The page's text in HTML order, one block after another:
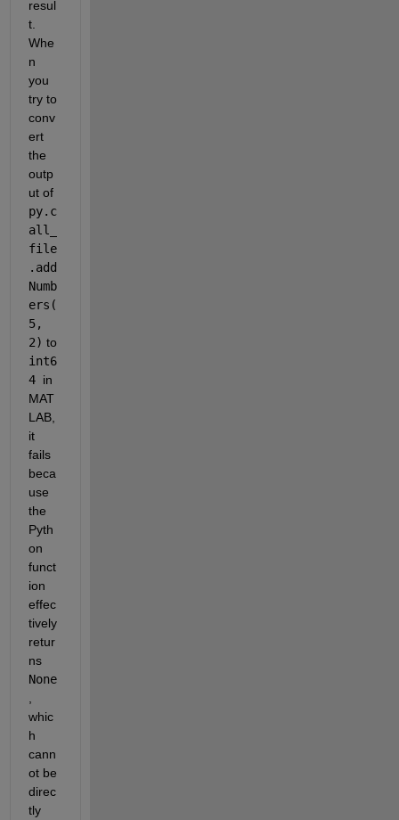
resul
t.
Whe
n
you
try to
conv
ert
the
outp
ut of
py.c
all_
file
.add
Numb
ers(
5,
2)
int6
4 in
MAT
LAB,
it
fails
beca
use
the
Pyth
on
funct
ion
effec
tively
retur
ns
None
whic
h
cann
ot be
direc
tly